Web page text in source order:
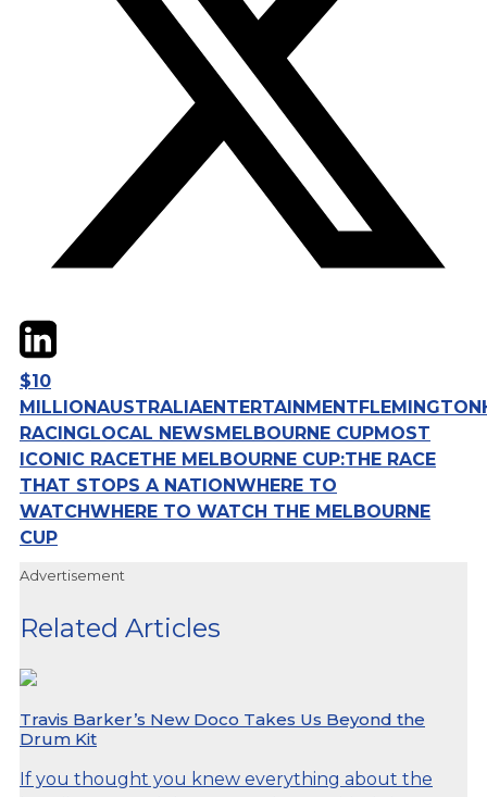
TwitterLinkedIn
$10
MILLIONAUSTRALIAENTERTAINMENTFLEMINGTON
RACINGLOCAL NEWSMELBOURNE CUPMOST
ICONIC RACETHE MELBOURNE CUP:THE RACE
THAT STOPS A NATIONWHERE TO
WATCHWHERE TO WATCH THE MELBOURNE
CUP
Advertisement
Related Articles
Travis Barker’s New Doco Takes Us Beyond the
Drum Kit
If you thought you knew everything about the